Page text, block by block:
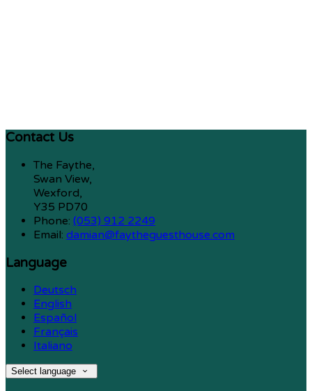
Contact Us
The Faythe,
Swan View,
Wexford,
Y35 PD70
Phone: (053) 912 2249
Email: damian@faytheguesthouse.com
Language
Deutsch
English
Español
Français
Italiano
Select language